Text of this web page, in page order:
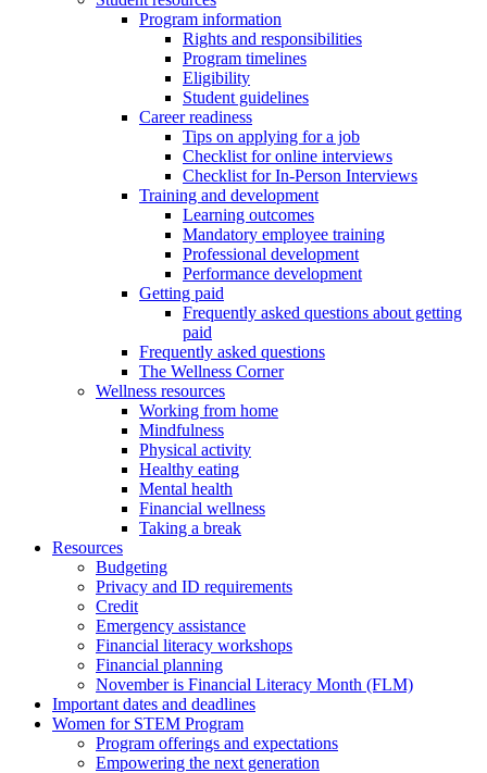
Program information
Rights and responsibilities
Program timelines
Eligibility
Student guidelines
Career readiness
Tips on applying for a job
Checklist for online interviews
Checklist for In-Person Interviews
Training and development
Learning outcomes
Mandatory employee training
Professional development
Performance development
Getting paid
Frequently asked questions about getting
paid
Frequently asked questions
The Wellness Corner
Wellness resources
Working from home
Mindfulness
Physical activity
Healthy eating
Mental health
Financial wellness
Taking a break
Resources
Budgeting
Privacy and ID requirements
Credit
Emergency assistance
Financial literacy workshops
Financial planning
November is Financial Literacy Month (FLM)
Important dates and deadlines
Women for STEM Program
Program offerings and expectations
Empowering the next generation